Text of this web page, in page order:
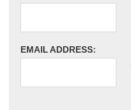
EMAIL ADDRESS: